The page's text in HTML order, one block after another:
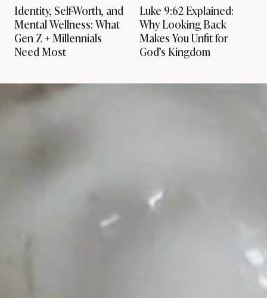
Identity, Self-Worth, and
Mental Wellness: What
Gen Z + Millennials
Need Most
Luke 9:62 Explained:
Why Looking Back
Makes You Unfit for
God’s Kingdom